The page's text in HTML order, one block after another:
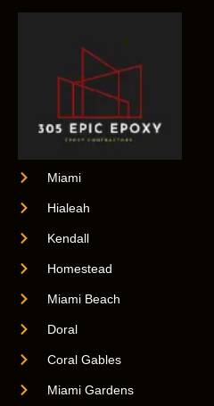
Miami
Hialeah
Kendall
Homestead
Miami Beach
Doral
Coral Gables
Miami Gardens